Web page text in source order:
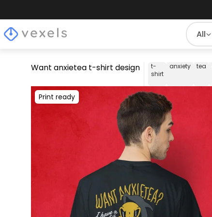
All
Want anxietea t-shirt design
t-
shirt
anxiety tea
Print ready